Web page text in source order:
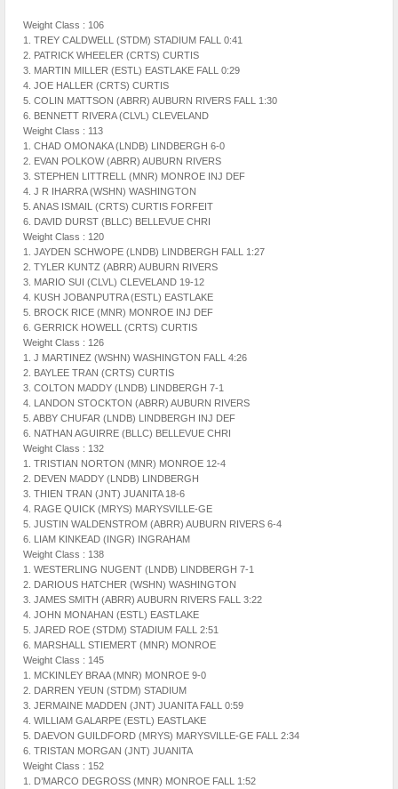
Weight Class : 106
1. TREY CALDWELL (STDM) STADIUM FALL 0:41
2. PATRICK WHEELER (CRTS) CURTIS
3. MARTIN MILLER (ESTL) EASTLAKE FALL 0:29
4. JOE HALLER (CRTS) CURTIS
5. COLIN MATTSON (ABRR) AUBURN RIVERS FALL 1:30
6. BENNETT RIVERA (CLVL) CLEVELAND
Weight Class : 113
1. CHAD OMONAKA (LNDB) LINDBERGH 6-0
2. EVAN POLKOW (ABRR) AUBURN RIVERS
3. STEPHEN LITTRELL (MNR) MONROE INJ DEF
4. J R IHARRA (WSHN) WASHINGTON
5. ANAS ISMAIL (CRTS) CURTIS FORFEIT
6. DAVID DURST (BLLC) BELLEVUE CHRI
Weight Class : 120
1. JAYDEN SCHWOPE (LNDB) LINDBERGH FALL 1:27
2. TYLER KUNTZ (ABRR) AUBURN RIVERS
3. MARIO SUI (CLVL) CLEVELAND 19-12
4. KUSH JOBANPUTRA (ESTL) EASTLAKE
5. BROCK RICE (MNR) MONROE INJ DEF
6. GERRICK HOWELL (CRTS) CURTIS
Weight Class : 126
1. J MARTINEZ (WSHN) WASHINGTON FALL 4:26
2. BAYLEE TRAN (CRTS) CURTIS
3. COLTON MADDY (LNDB) LINDBERGH 7-1
4. LANDON STOCKTON (ABRR) AUBURN RIVERS
5. ABBY CHUFAR (LNDB) LINDBERGH INJ DEF
6. NATHAN AGUIRRE (BLLC) BELLEVUE CHRI
Weight Class : 132
1. TRISTIAN NORTON (MNR) MONROE 12-4
2. DEVEN MADDY (LNDB) LINDBERGH
3. THIEN TRAN (JNT) JUANITA 18-6
4. RAGE QUICK (MRYS) MARYSVILLE-GE
5. JUSTIN WALDENSTROM (ABRR) AUBURN RIVERS 6-4
6. LIAM KINKEAD (INGR) INGRAHAM
Weight Class : 138
1. WESTERLING NUGENT (LNDB) LINDBERGH 7-1
2. DARIOUS HATCHER (WSHN) WASHINGTON
3. JAMES SMITH (ABRR) AUBURN RIVERS FALL 3:22
4. JOHN MONAHAN (ESTL) EASTLAKE
5. JARED ROE (STDM) STADIUM FALL 2:51
6. MARSHALL STIEMERT (MNR) MONROE
Weight Class : 145
1. MCKINLEY BRAA (MNR) MONROE 9-0
2. DARREN YEUN (STDM) STADIUM
3. JERMAINE MADDEN (JNT) JUANITA FALL 0:59
4. WILLIAM GALARPE (ESTL) EASTLAKE
5. DAEVON GUILDFORD (MRYS) MARYSVILLE-GE FALL 2:34
6. TRISTAN MORGAN (JNT) JUANITA
Weight Class : 152
1. D’MARCO DEGROSS (MNR) MONROE FALL 1:52